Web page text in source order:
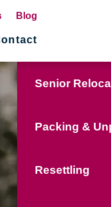
Blog
Senior
Packing &
Resettling